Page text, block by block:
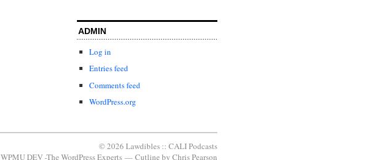
ADMIN
Log in
Entries feed
Comments feed
WordPress.org
© 2026 Lawdibles :: CALI Podcasts
WPMU DEV -The WordPress Experts — Cutline by Chris Pearson